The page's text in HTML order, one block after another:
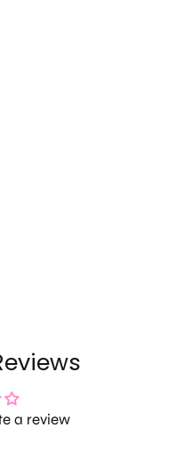
a review